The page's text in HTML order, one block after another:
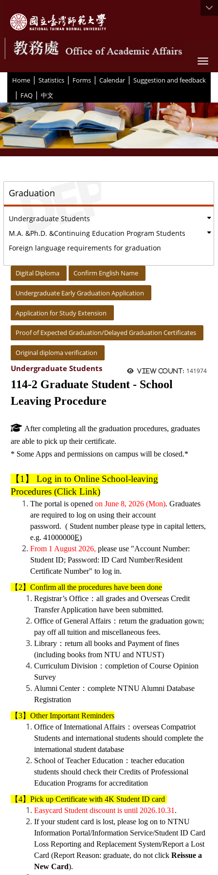
Home | Statistics | Forms | Calendar | Suggestion and feedback
| FAQ | 中文
Graduation
Undergraduate Students
M.A. &Ph.D. &Continuing Education Program Students
Foreign language requirements for graduation
Digital Diploma Confirm English Name
Undergraduate Early Graduation Application
Application for Study Extension
Proof of Expected Graduation/Delayed Graduation Certificates
Original diploma verification
View count: 141974
Undergraduate Students
114-2 Graduate Student - School
Leaving Procedure
After completing all the graduation procedures, graduates
are able to pick up their certificate.
* Some Apps and permissions on campus will be closed.*
【1】 Log in to Online School-leaving
Procedures (Click Link)
The portal is opened on June 8, 2026 (Mon). Graduates
are required to log on using their account
password. ( Student number please type in capital letters,
e.g. 41000000E)
From 1 August 2026, please use "Account Number:
Student ID; Password: ID Card Number/Resident
Certificate Number" to log in.
【2】Confirm all the procedures have been done
Registrar’s Office ： all grades and Overseas Credit
Transfer Application have been submitted.
Office of General Affairs ： return the graduation gown;
pay off all tuition and miscellaneous fees.
Library ： return all books and Payment of fines
(including books from NTU and NTUST)
Curriculum Division ： completion of Course Opinion
Survey
Alumni Center： complete NTNU Alumni Database
Registration
【3】Other Important Reminders
Office of International Affairs ： overseas Compatriot
Students and international students should complete the
international student database
School of Teacher Education ： teacher education
students should check their Credits of Professional
Education Programs for accreditation
【4】Pick up Certificate with 4K Student ID card
Easycard Student discount is until 2026.10.31 .
If your student card is lost, please log on to NTNU
Information Portal/Information Service/Student ID Card
Loss Reporting and Replacement System/Report a Lost
Card (Report Reason: graduate, do not click Reissue a
New Card).